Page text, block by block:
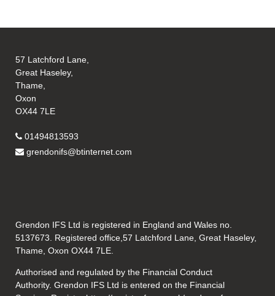
57 Latchford Lane,
Great Haseley,
Thame,
Oxon
OX44 7LE
01494813593
grendonifs@btinternet.com
Grendon IFS Ltd is registered in England and Wales no.
5137673. Registered office,57 Latchford Lane, Great Haseley,
Thame, Oxon OX44 7LE.
Authorised and regulated by the Financial Conduct
Authority. Grendon IFS Ltd is entered on the Financial